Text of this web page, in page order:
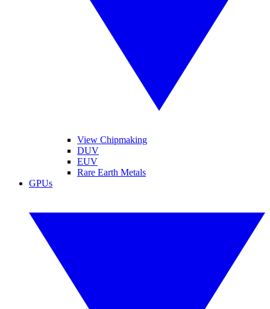
View Chipmaking
DUV
EUV
Rare Earth Metals
GPUs